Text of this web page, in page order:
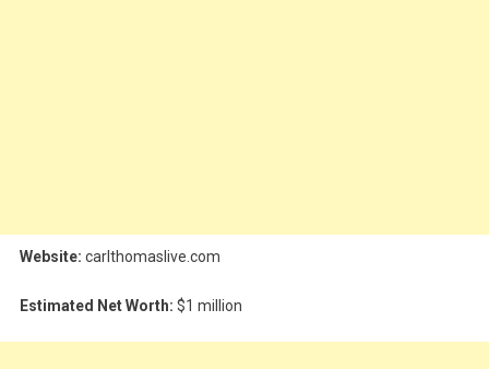
Website: carlthomaslive.com
Estimated Net Worth: $1 million